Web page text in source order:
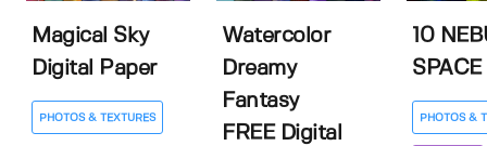
Magical Sky
Digital Paper
PHOTOS & TEXTURES
Watercolor
Dreamy
Fantasy
FREE Digital
10
SPACE
PHOTOS &